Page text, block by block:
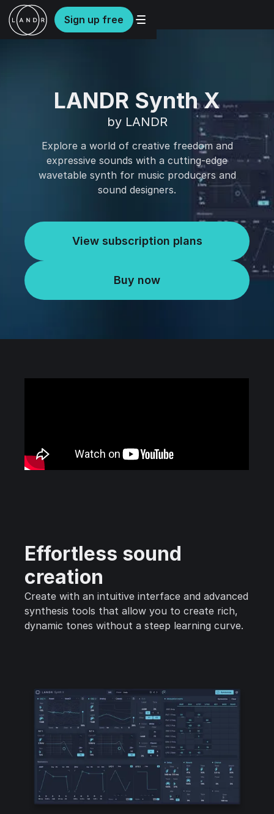
Sign up free
LANDR Synth X
by LANDR
Explore a world of creative freedom and
expressive sounds with a cutting-edge
wavetable synth for music producers and
sound designers.
View subscription plans
Buy now
Effortless sound
creation
Create with an intuitive interface and advanced
synthesis tools that allow you to create rich,
dynamic tones without a steep learning curve.